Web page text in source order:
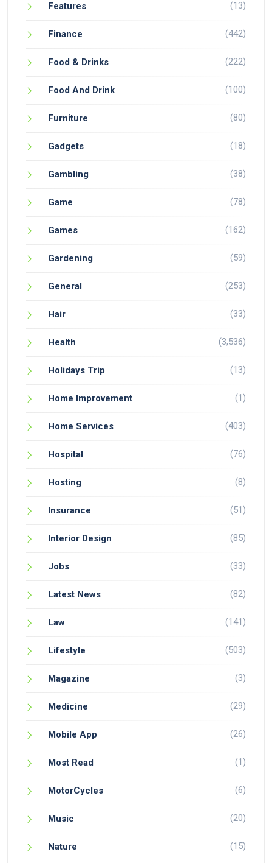
Features (13)
Finance (442)
Food & Drinks (222)
Food And Drink (100)
Furniture (80)
Gadgets (18)
Gambling (38)
Game (78)
Games (162)
Gardening (59)
General (253)
Hair (33)
Health (3,536)
Holidays Trip (13)
Home Improvement (1)
Home Services (403)
Hospital (76)
Hosting (8)
Insurance (51)
Interior Design (85)
Jobs (33)
Latest News (82)
Law (141)
Lifestyle (503)
Magazine (3)
Medicine (29)
Mobile App (26)
Most Read (1)
MotorCycles (6)
Music (20)
Nature (15)